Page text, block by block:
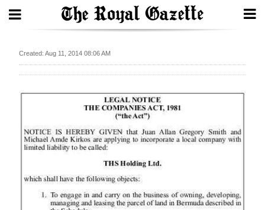
Home
In
Review
Bermuda
Budget
Created: Aug 11, 2014 08:06 AM